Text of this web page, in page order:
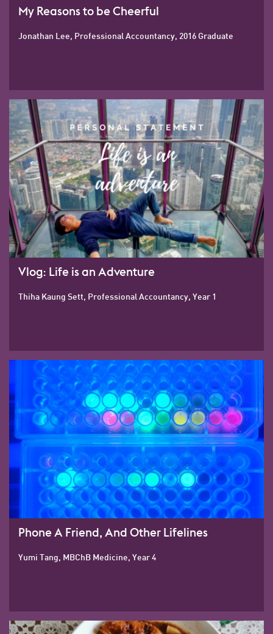
My Reasons to be Cheerful
Jonathan Lee, Professional Accountancy, 2016 Graduate
Vlog: Life is an Adventure
Thiha Kaung Sett, Professional Accountancy, Year 1
Phone A Friend, And Other Lifelines
Yumi Tang, MBChB Medicine, Year 4